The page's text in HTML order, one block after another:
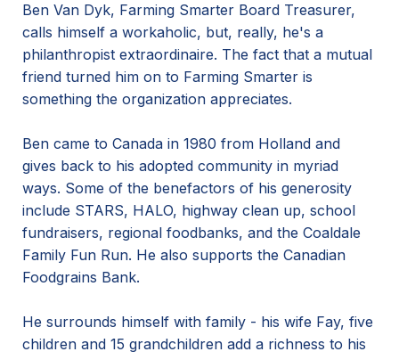
Ben Van Dyk, Farming Smarter Board Treasurer,
calls himself a workaholic, but, really, he's a
philanthropist extraordinaire. The fact that a mutual
friend turned him on to Farming Smarter is
something the organization appreciates.
Ben came to Canada in 1980 from Holland and
gives back to his adopted community in myriad
ways. Some of the benefactors of his generosity
include STARS, HALO, highway clean up, school
fundraisers, regional foodbanks, and the Coaldale
Family Fun Run. He also supports the Canadian
Foodgrains Bank.
He surrounds himself with family - his wife Fay, five
children and 15 grandchildren add a richness to his